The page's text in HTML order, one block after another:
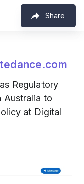
Share
as Regulatory
Australia to
at Digital